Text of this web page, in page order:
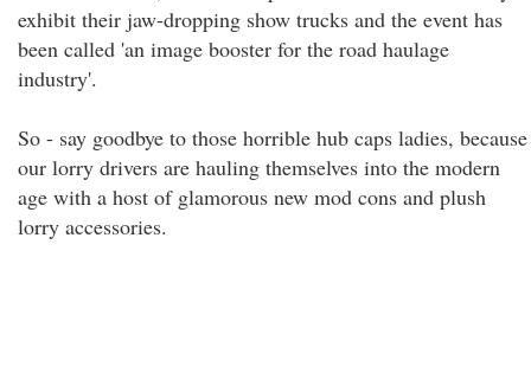
exhibit their jaw-dropping show trucks and the event has
been called 'an image booster for the road haulage
industry'.
So - say goodbye to those horrible hub caps ladies, because
our lorry drivers are hauling themselves into the modern
age with a host of glamorous new mod cons and plush
lorry accessories.